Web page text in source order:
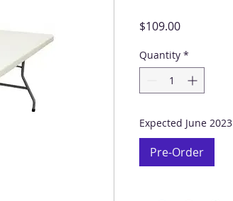
$109.00Price
Quantity *
Expected June 2023
Pre-Order